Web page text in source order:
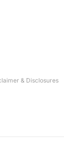
& Disclosures